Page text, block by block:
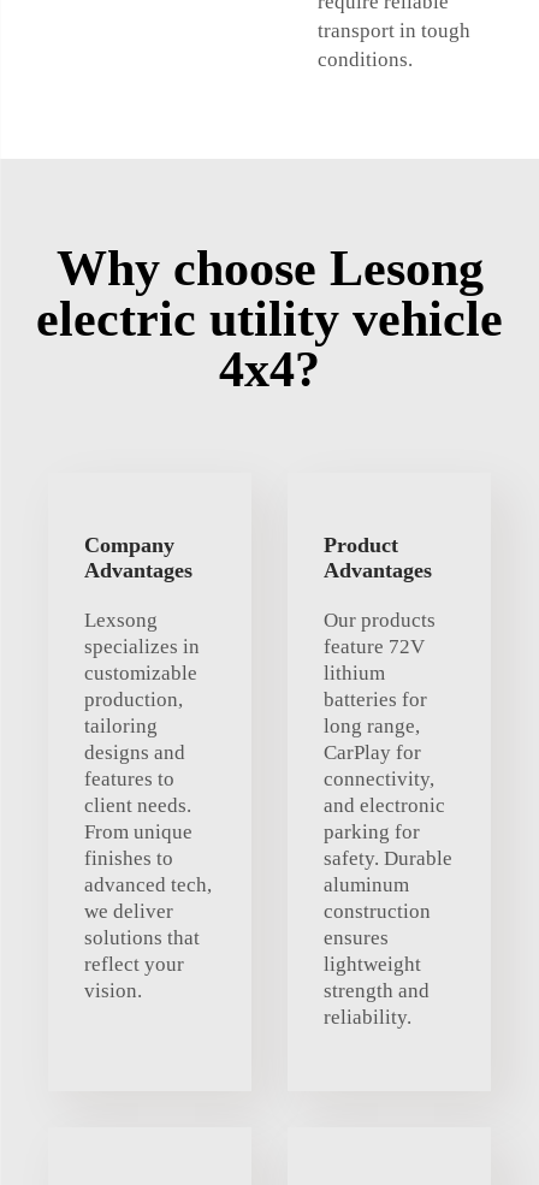
transport in tough
conditions.
Why choose Lesong
electric utility vehicle
4x4?
Company
Advantages
Lexsong
specializes in
customizable
production,
tailoring
designs and
features to
client needs.
From unique
finishes to
advanced tech,
we deliver
solutions that
reflect your
vision.
Product
Advantages
Our products
feature 72V
lithium
batteries for
long range,
CarPlay for
connectivity,
and electronic
parking for
safety. Durable
aluminum
construction
ensures
lightweight
strength and
reliability.